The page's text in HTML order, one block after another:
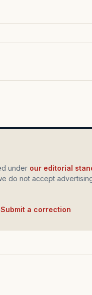
under our editorial
do not accept
Submit a correction